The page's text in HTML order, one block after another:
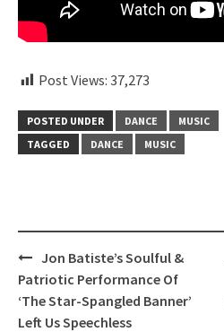
Post Views: 37,273
POSTED UNDER DANCE
MUSIC
TAGGED
DANCE MUSIC
Post
navigation
Jon Batiste’s Soulful &
Patriotic Performance Of
‘The Star-Spangled Banner’
Left Us Speechless